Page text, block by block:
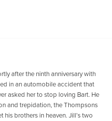
after the ninth anniversary with
in an automobile accident that
asked her to stop loving Bart. He
and trepidation, the Thompsons
his brothers in heaven. Jill’s two